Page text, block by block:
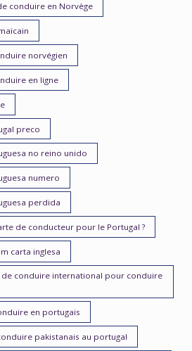
conduire en Norvège
norvégien
en ligne
preco
no reino unido
numero
perdida
de conducteur pour le Portugal ?
carta inglesa
conduire international pour conduire
en portugais
pakistanais au portugal